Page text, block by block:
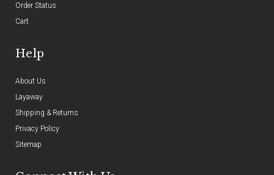
Order Status
Cart
Help
About Us
Layaway
Shipping & Returns
Privacy Policy
Sitemap